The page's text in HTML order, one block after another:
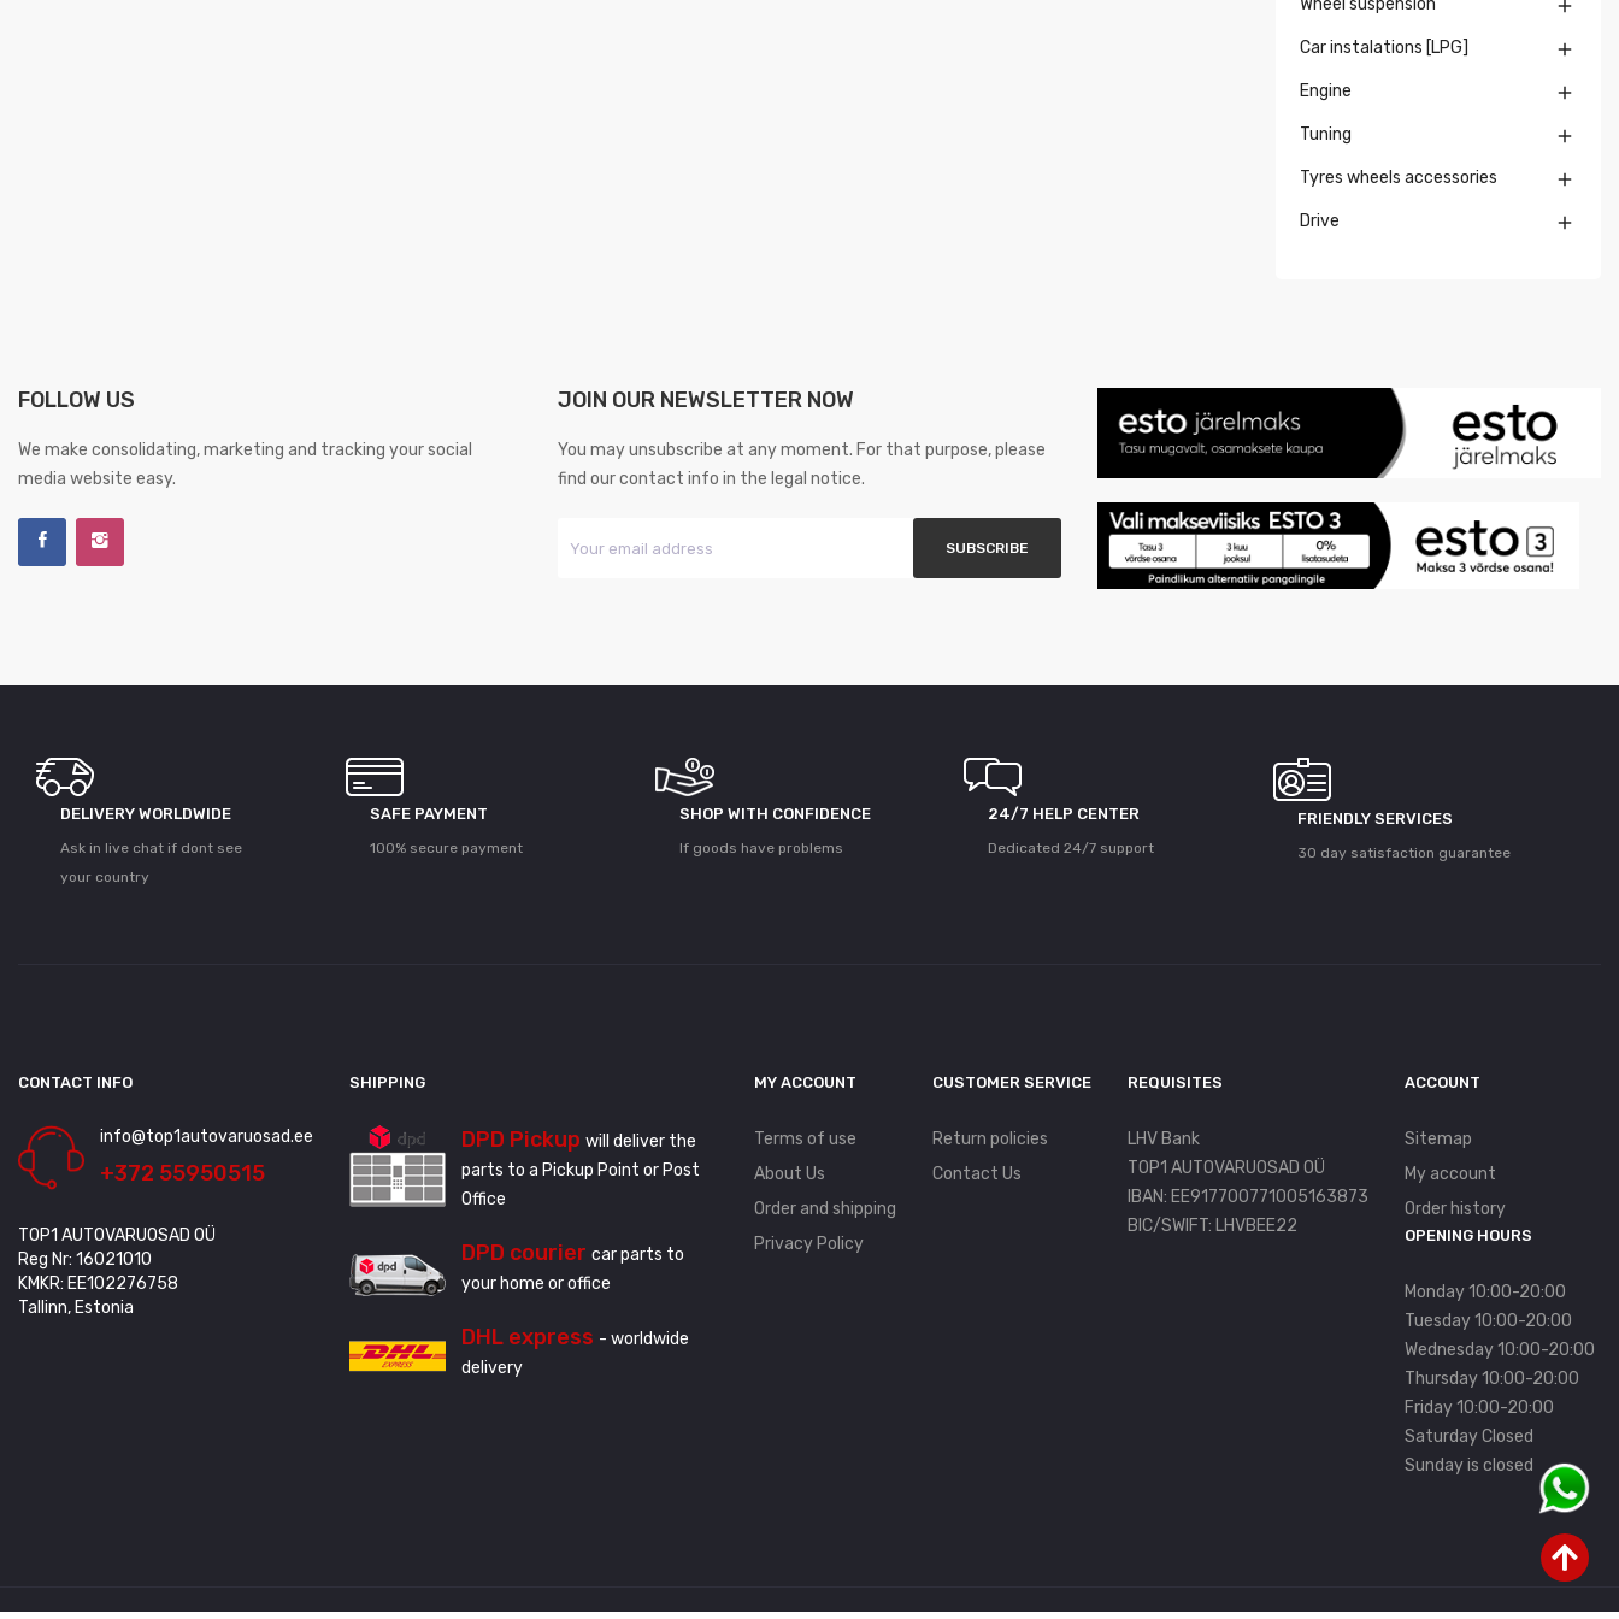
Wheel suspension 
Car instalations [LPG] 
Engine 
Tuning 
Tyres wheels accessories 
Drive 
FOLLOW US
We make consolidating, marketing and tracking your social
media website easy.
JOIN OUR NEWSLETTER NOW
You may unsubscribe at any moment. For that purpose, please
find our contact info in the legal notice.
DELIVERY WORLDWIDE
Ask in live chat if dont see
your country
SAFE PAYMENT
100% secure payment
SHOP WITH CONFIDENCE
If goods have problems
24/7 HELP CENTER
Dedicated 24/7 support
FRIENDLY SERVICES
30 day satisfaction guarantee
CONTACT INFO
info@top1autovaruosad.ee
+372 55950515
TOP1 AUTOVARUOSAD OÜ
Reg Nr: 16021010
KMKR: EE102276758
Tallinn, Estonia
SHIPPING
DPD Pickup will deliver the
parts to a Pickup Point or Post
Office
DPD courier car parts to
your home or office
DHL express - worldwide
delivery
MY ACCOUNT
Terms of use
About Us
Order and shipping
Privacy Policy
CUSTOMER SERVICE
Return policies
Contact Us
REQUISITES
LHV Bank
TOP1 AUTOVARUOSAD OÜ
IBAN: EE917700771005163873
BIC/SWIFT: LHVBEE22
ACCOUNT
Sitemap
My account
Order history
OPENING HOURS
Monday 10:00-20:00
Tuesday 10:00-20:00
Wednesday 10:00-20:00
Thursday 10:00-20:00
Friday 10:00-20:00
Saturday Closed
Sunday is closed